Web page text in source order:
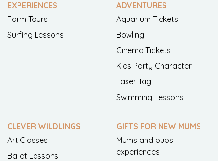
EXPERIENCES
Farm Tours
Surfing Lessons
ADVENTURES
Aquarium Tickets
Bowling
Cinema Tickets
Kids Party Character
Laser Tag
Swimming Lessons
CLEVER WILDLINGS
Art Classes
Ballet Lessons
GIFTS FOR NEW MUMS
Mums and bubs
experiences